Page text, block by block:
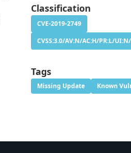
Classification
CVE-2019-2749
CVSS:3.0/AV:N/AC:H/PR:L/
Tags
Missing Update Known